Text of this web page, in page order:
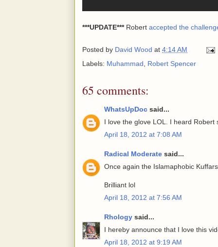
***UPDATE***Robert accepted the
Posted by David Wood at 4:14 AM
Labels: Muhammad Robert Spencer
65 comments:
WhatsUpDoc said...
I love the glove LOL. I heard
April 18, 2012 at 7:08 AM
Radical Moderate said...
Once again the Islamaphobic
Brilliant lol
April 18, 2012 at 7:56 AM
Rhology said...
I hereby announce that I love this
April 18, 2012 at 9:19 AM